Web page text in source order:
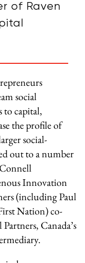
of Raven
social
to capital,
the profile of
social-
out to a number
Innovation
(including Paul
Nation) co-
Canada’s